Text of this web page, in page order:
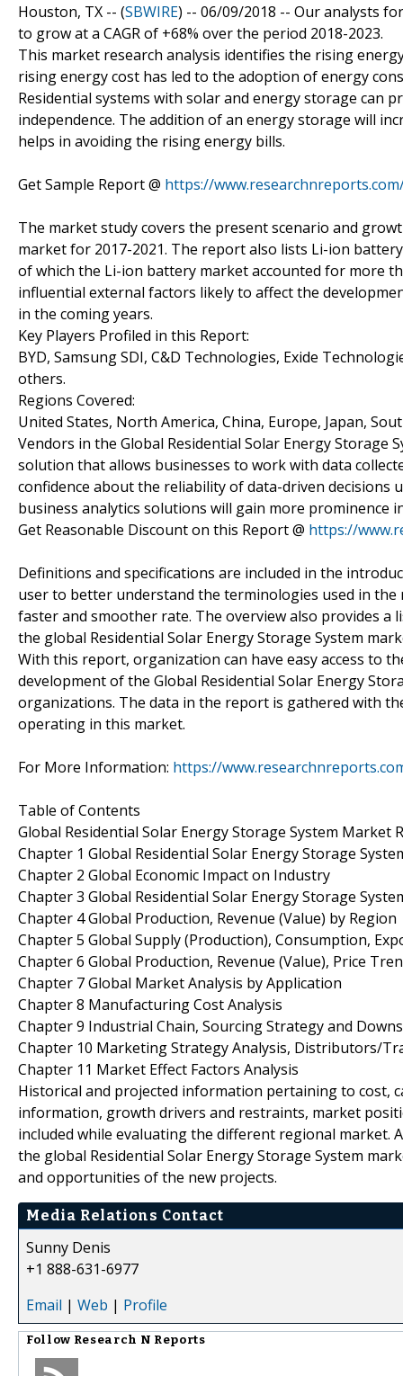
Houston, TX -- (SBWIRE) -- 06/09/2018 -- Our analysts
to grow at a CAGR of +68% over the period 2018-2023.
This market research analysis identifies the rising
rising energy cost has led to the adoption of energy
Residential systems with solar and energy storage can
independence. The addition of an energy storage will
helps in avoiding the rising energy bills.
Get Sample Report @ https://
The market study covers the present scenario and
market for 2017-2021. The report also lists Li-ion
of which the Li-ion battery market accounted for more
influential external factors likely to affect the
in the coming years.
Key Players Profiled in this Report:
BYD, Samsung SDI, C&D Technologies, Exide
others.
Regions Covered:
United States, North America, China, Europe, Japan,
Vendors in the Global Residential Solar Energy
solution that allows businesses to work with data
confidence about the reliability of data-driven
business analytics solutions will gain more prominence
Get Reasonable Discount on this Report @ https://
Definitions and specifications are included in the
user to better understand the terminologies used in
faster and smoother rate. The overview also provides
the global Residential Solar Energy Storage System
With this report, organization can have easy access to
development of the Global Residential Solar Energy
organizations. The data in the report is gathered with
operating in this market.
For More Information: https://
Table of Contents
Global Residential Solar Energy Storage System Market
Chapter 1 Global Residential Solar Energy Storage
Chapter 2 Global Economic Impact on Industry
Chapter 3 Global Residential Solar Energy Storage
Chapter 4 Global Production, Revenue (Value) by Region
Chapter 5 Global Supply (Production), Consumption,
Chapter 6 Global Production, Revenue (Value), Price
Chapter 7 Global Market Analysis by Application
Chapter 8 Manufacturing Cost Analysis
Chapter 9 Industrial Chain, Sourcing Strategy and
Chapter 10 Marketing Strategy Analysis, Distributors/
Chapter 11 Market Effect Factors Analysis
Historical and projected information pertaining to cost,
information, growth drivers and restraints, market
included while evaluating the different regional market.
the global Residential Solar Energy Storage System
and opportunities of the new projects.
Media Relations Contact
Sunny Denis
+1 888-631-6977
Email | Web | Profile
Follow Research N Reports